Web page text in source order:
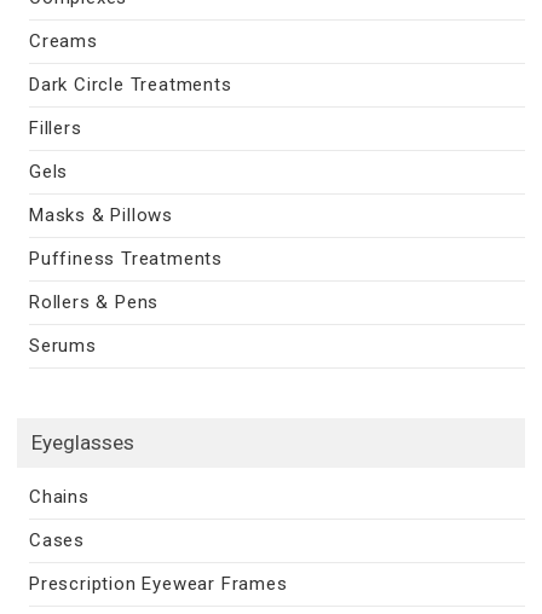
Creams
Dark Circle Treatments
Fillers
Gels
Masks & Pillows
Puffiness Treatments
Rollers & Pens
Serums
Eyeglasses
Chains
Cases
Prescription Eyewear Frames